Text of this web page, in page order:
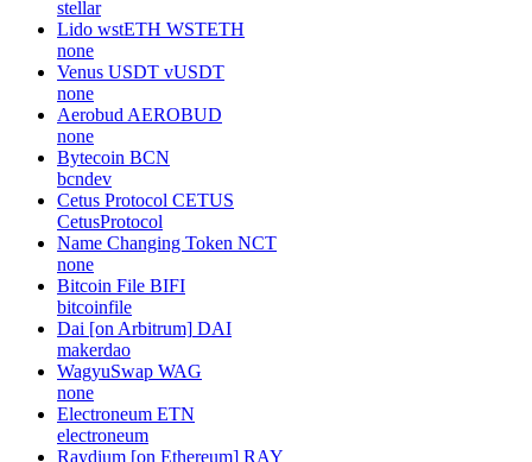
stellar
Lido wstETH WSTETH
none
Venus USDT vUSDT
none
Aerobud AEROBUD
none
Bytecoin BCN
bcndev
Cetus Protocol CETUS
CetusProtocol
Name Changing Token NCT
none
Bitcoin File BIFI
bitcoinfile
Dai [on Arbitrum] DAI
makerdao
WagyuSwap WAG
none
Electroneum ETN
electroneum
Raydium [on Ethereum] RAY